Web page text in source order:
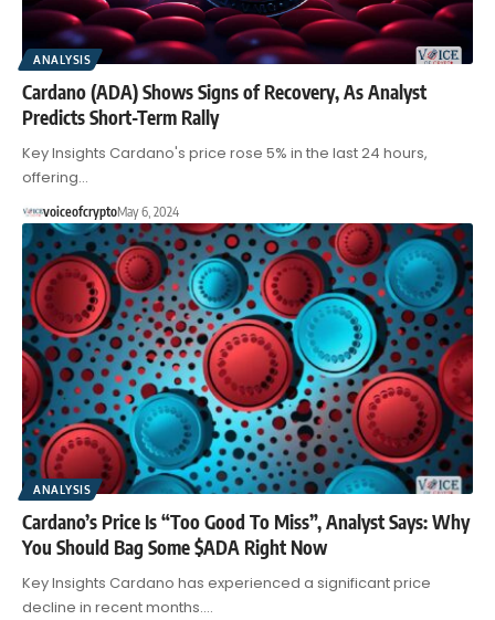
ANALYSIS
Cardano (ADA) Shows Signs of Recovery, As Analyst
Predicts Short-Term Rally
Key Insights Cardano's price rose 5% in the last 24 hours,
offering…
voiceofcryptoMay 6, 2024
ANALYSIS
Cardano’s Price Is “Too Good To Miss”, Analyst Says: Why
You Should Bag Some $ADA Right Now
Key Insights Cardano has experienced a significant price
decline in recent months.…